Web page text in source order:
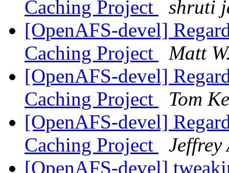
Caching Project
shruti
[OpenAFS-devel]
Caching Project
Matt
[OpenAFS-devel]
Caching Project
Tom
[OpenAFS-devel]
Caching Project
Jeffrey
[OpenAFS-devel]